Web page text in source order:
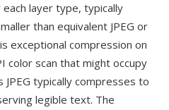
layer type, typically
than equivalent JPEG or
exceptional compression on
color scan that might occupy
JPEG typically compresses to
legible text. The